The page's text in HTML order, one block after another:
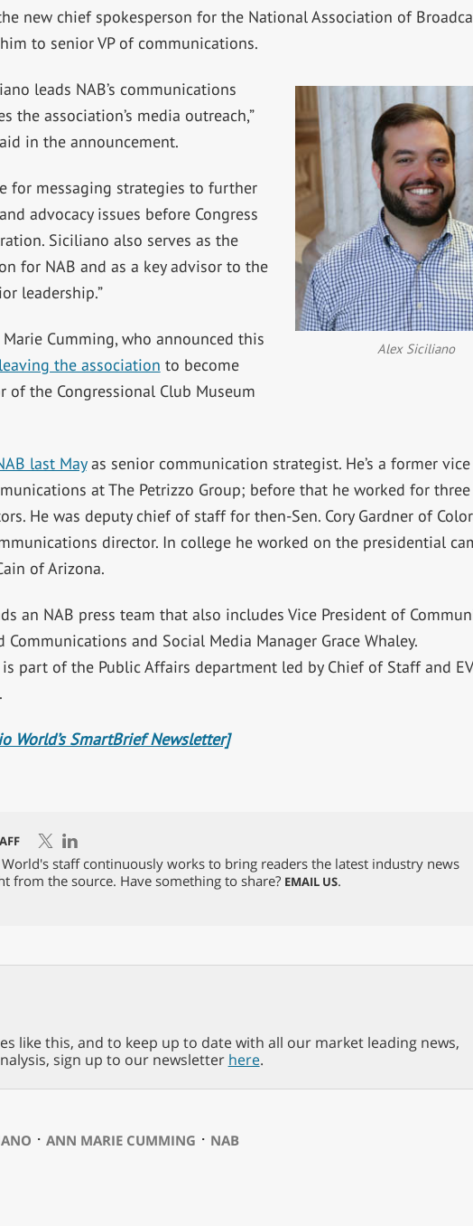
new chief spokesperson for the National Association of
to senior VP of communications.
Alex Siciliano
leads NAB’s communications
the association’s media outreach,”
in the announcement.
for messaging strategies to further
advocacy issues before Congress
Siciliano also serves as the
for NAB and as a key advisor to the
leadership.”
Marie Cumming, who announced this
leaving the association to become
of the Congressional Club Museum
last Mayas senior communication strategist. He’s a former vice
at The Petrizzo Group; before that he worked for three
He was deputy chief of staff for then-Sen. Cory Gardner of
director. In college he worked on the presidential
of Arizona.
an NAB press team that also includes Vice President of
Communications and Social Media Manager Grace Whaley.
part of the Public Affairs department led by Chief of Staff and
World’s SmartBrief Newsletter]
World's staff continuously works to bring readers the latest industry news
from the source. Have something to share? EMAIL US.
like this, and to keep up to date with all our market leading news,
sign up to our newsletter here.
⋅ ANN MARIE CUMMING ⋅ NAB